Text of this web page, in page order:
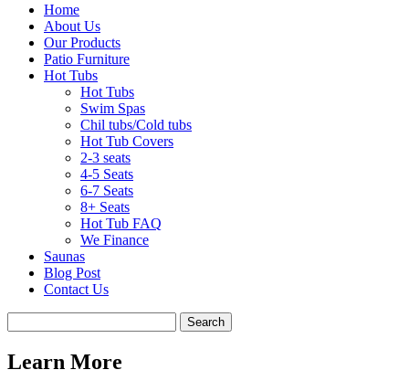
Home
About Us
Our Products
Patio Furniture
Hot Tubs
Hot Tubs
Swim Spas
Chil tubs/Cold tubs
Hot Tub Covers
2-3 seats
4-5 Seats
6-7 Seats
8+ Seats
Hot Tub FAQ
We Finance
Saunas
Blog Post
Contact Us
Learn More